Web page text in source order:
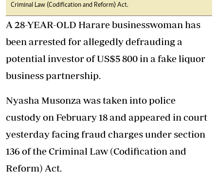
Criminal Law (Codification and Reform) Act.
A 28-YEAR-OLD Harare businesswoman has
been arrested for allegedly defrauding a
potential investor of US$5 800 in a fake liquor
business partnership.
Nyasha Musonza was taken into police
custody on February 18 and appeared in court
yesterday facing fraud charges under section
136 of the Criminal Law (Codification and
Reform) Act.